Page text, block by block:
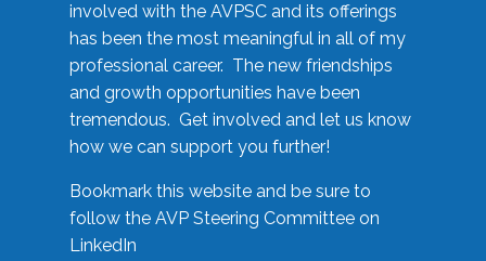
involved with the AVPSC and its offerings
has been the most meaningful in all of my
professional career. The new friendships
and growth opportunities have been
tremendous. Get involved and let us know
how we can support you further!
Bookmark this website and be sure to
follow the AVP Steering Committee on
LinkedIn